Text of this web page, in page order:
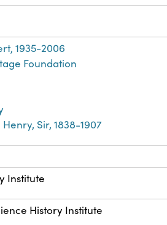
1935-2006
Foundation
Sir, 1838-1907
Institute
History Institute